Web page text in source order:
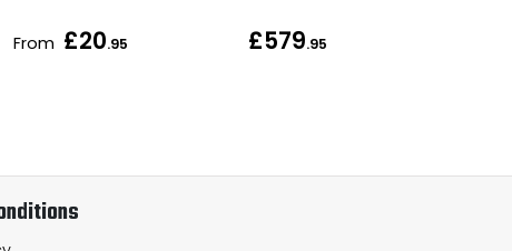
From £20.95 £579.95